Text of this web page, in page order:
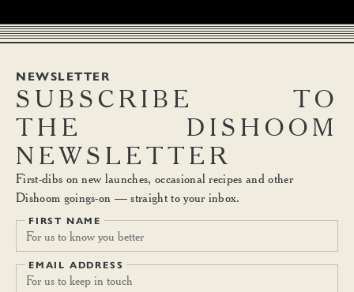
NEWSLETTER
SUBSCRIBE
TO
THE
DISHOOM
NEWSLETTER
First-dibs on new launches, occasional recipes and other
Dishoom goings-on — straight to your inbox.
FIRST NAME
EMAIL ADDRESS